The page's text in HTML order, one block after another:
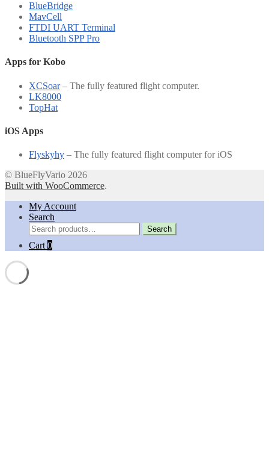
BlueBridge
MavCell
FTDI UART Terminal
Bluetooth SPP Pro
Apps for Kobo
XCSoar– The fully featured flight computer.
LK8000
TopHat
iOS Apps
Flyskyhy – The fully featured flight computer for iOS
© BlueFlyVario 2026
Built with WooCommerce.
My Account
Search
Search
for:
Search
Cart 0